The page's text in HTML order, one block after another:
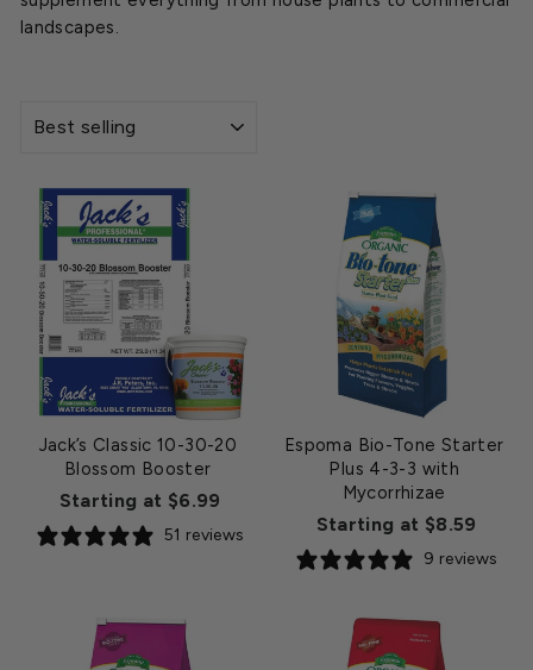
landscapes.
Jack’s Classic 10-30-20
Blossom Booster
Starting at $6.99
51 reviews
Espoma Bio-Tone Starter
Plus 4-3-3 with
Mycorrhizae
Starting at $8.59
9 reviews